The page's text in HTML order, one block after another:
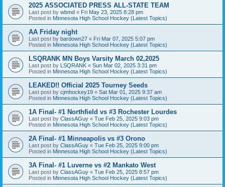
2025 ASSOCIATED PRESS ALL-STATE TEAM
Last post by wbmd « Fri May 23, 2025 8:28 pm
Posted in Minnesota High School Hockey (Latest Topics)
AA Friday night
Last post by bardown27 « Fri Mar 07, 2025 5:07 pm
Posted in Minnesota High School Hockey (Latest Topics)
LSQRANK MN Boys Varsity March 02,2025
Last post by LSQRANK « Sun Mar 02, 2025 3:31 pm
Posted in Minnesota High School Hockey (Latest Topics)
LEAKED!! Official 2025 Tourney Seeds
Last post by cjmhockey19 « Sat Mar 01, 2025 9:37 am
Posted in Minnesota High School Hockey (Latest Topics)
1A Final- #1 Northfield vs #3 Rochester Lourdes
Last post by ClassAGuy « Tue Feb 25, 2025 9:03 pm
Posted in Minnesota High School Hockey (Latest Topics)
2A Final- #1 Minneapolis vs #3 Orono
Last post by ClassAGuy « Tue Feb 25, 2025 9:00 pm
Posted in Minnesota High School Hockey (Latest Topics)
3A Final- #1 Luverne vs #2 Mankato West
Last post by ClassAGuy « Tue Feb 25, 2025 8:57 pm
Posted in Minnesota High School Hockey (Latest Topics)